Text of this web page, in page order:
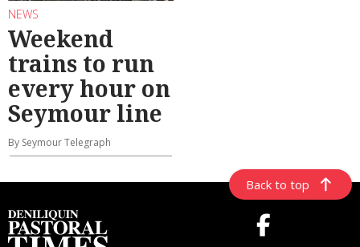
NEWS
Weekend
trains to run
every hour on
Seymour line
By Seymour Telegraph
Back to top